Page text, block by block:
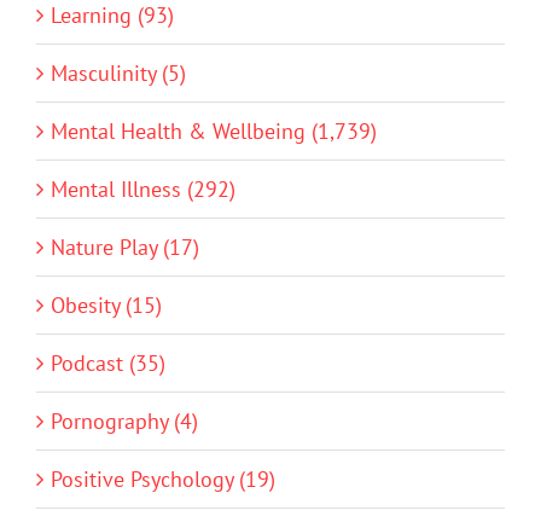
Learning (93)
Masculinity (5)
Mental Health & Wellbeing (1,739)
Mental Illness (292)
Nature Play (17)
Obesity (15)
Podcast (35)
Pornography (4)
Positive Psychology (19)